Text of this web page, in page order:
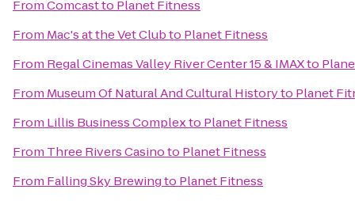
FromComcastto Planet Fitness
From Mac's at the Vet Clubto Planet Fitness
From Regal Cinemas Valley River Center 15 & IMAXto
From Museum Of Natural And Cultural Historyto Planet
From Lillis Business Complexto Planet Fitness
From Three Rivers Casinoto Planet Fitness
From Falling Sky Brewingto Planet Fitness